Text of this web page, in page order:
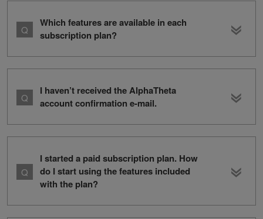
Which features are available in each
subscription plan?
I haven’t received the AlphaTheta
account confirmation e-mail.
I started a paid subscription plan. How
do I start using the features included
with the plan?